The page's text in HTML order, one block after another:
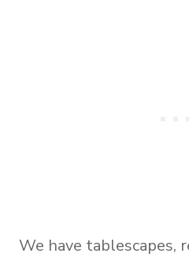
We have tablescapes,